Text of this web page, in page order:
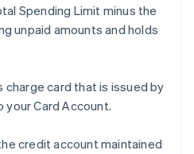
Spending Limit minus the
unpaid amounts and holds
charge card that is issued by
your Card Account.
credit account maintained